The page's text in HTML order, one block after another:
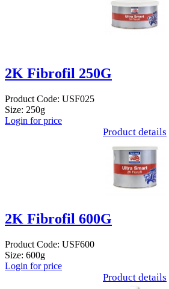
2K Fibrofil 250G
Product Code: USF025
Size: 250g
Login for price
Product details
2K Fibrofil 600G
Product Code: USF600
Size: 600g
Login for price
Product details